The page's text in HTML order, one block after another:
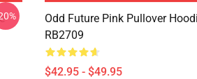
Odd Future Pink Pullover
RB2709
$42.95 - $49.95